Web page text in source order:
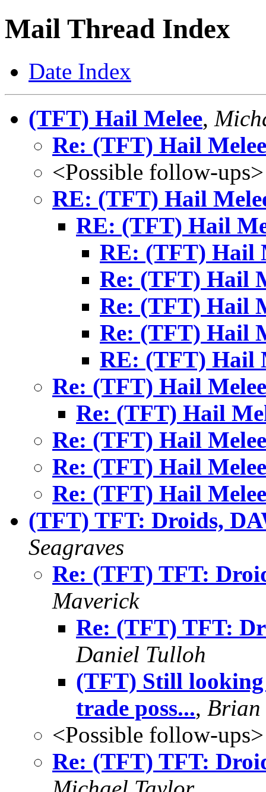
Mail Thread Index
Date Index
(TFT) Hail Melee,
Re: (TFT) Hail Melee
<Possible follow-ups>
RE: (TFT) Hail
RE: (TFT) Hail
RE: (TFT) Hail
Re: (TFT) Hail
Re: (TFT) Hail
Re: (TFT) Hail
RE: (TFT) Hail
Re: (TFT) Hail Melee
Re: (TFT) Hail
Re: (TFT) Hail Melee
Re: (TFT) Hail Melee
Re: (TFT) Hail Melee
(TFT) TFT: Droids,
Seagraves
Re: (TFT) TFT:
Maverick
Re: (TFT) TFT:
Daniel Tulloh
(TFT) Still
trade poss..., Brian
<Possible follow-ups>
Re: (TFT) TFT: